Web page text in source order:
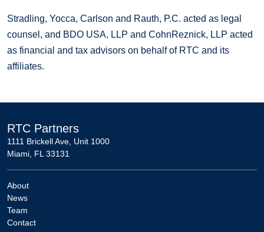
Stradling, Yocca, Carlson and Rauth, P.C. acted as legal
counsel, and BDO USA, LLP and CohnReznick, LLP acted
as financial and tax advisors on behalf of RTC and its
affiliates.
RTC Partners
1111 Brickell Ave, Unit 1000
Miami, FL 33131
About
News
Team
Contact